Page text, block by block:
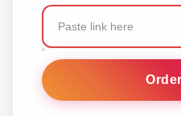
YouTube
Subscribers
quantity